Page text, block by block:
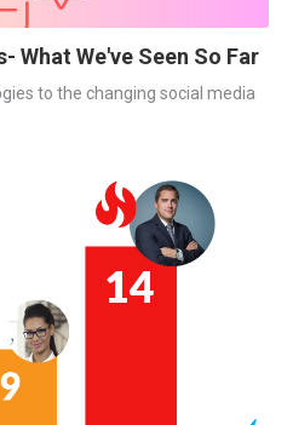
What We've Seen So Far
to the changing social media